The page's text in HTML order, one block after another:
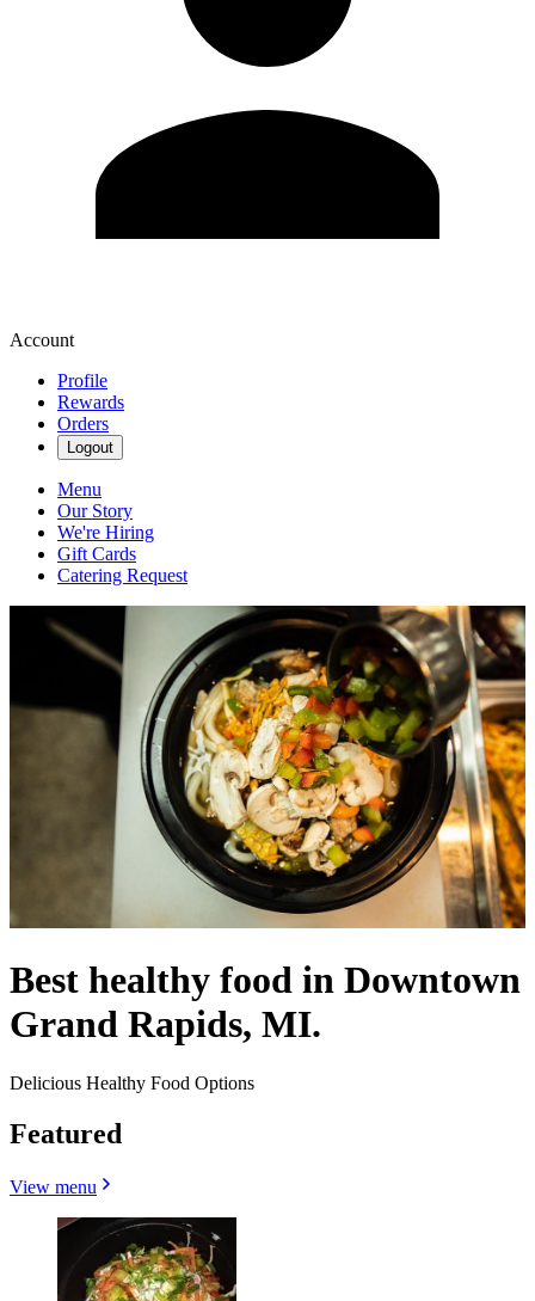
Account
Profile
Rewards
Orders
Logout
Menu
Our Story
We're Hiring
Gift Cards
Catering Request
Best healthy food in Downtown
Grand Rapids, MI.
Delicious Healthy Food Options
Featured
View menu